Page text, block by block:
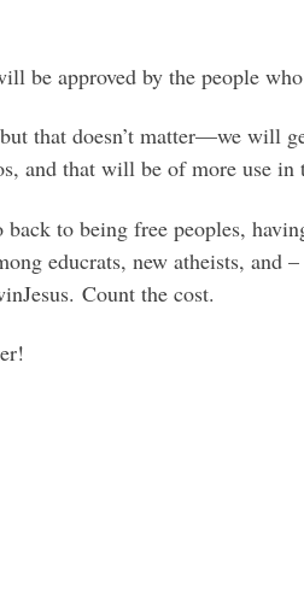
be approved by the people
that doesn’t matter—we will
and that will be of more use in
to being free peoples,
educrats, new atheists, and
Count the cost.